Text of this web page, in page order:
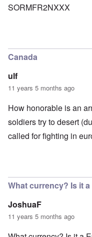
SORMFR2NXXX
Canada
ulf
11 years 5 months ago
How honorable is an
soldiers try to desert
called for fighting in
What currency? Is it
JoshuaF
11 years 5 months ago